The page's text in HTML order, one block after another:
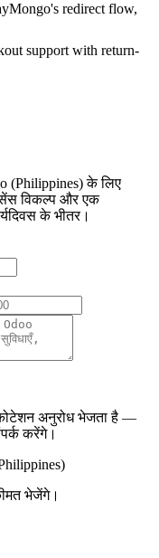
redirect flow,
support with return-
(Philippines) के लिए
विकल्प और एक
के भीतर।
अनुरोध भेजता है —
करेंगे।
भेजेंगे।